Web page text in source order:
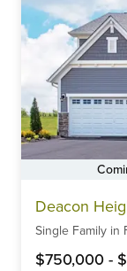
Deacon
Single Family in
$750,000 -